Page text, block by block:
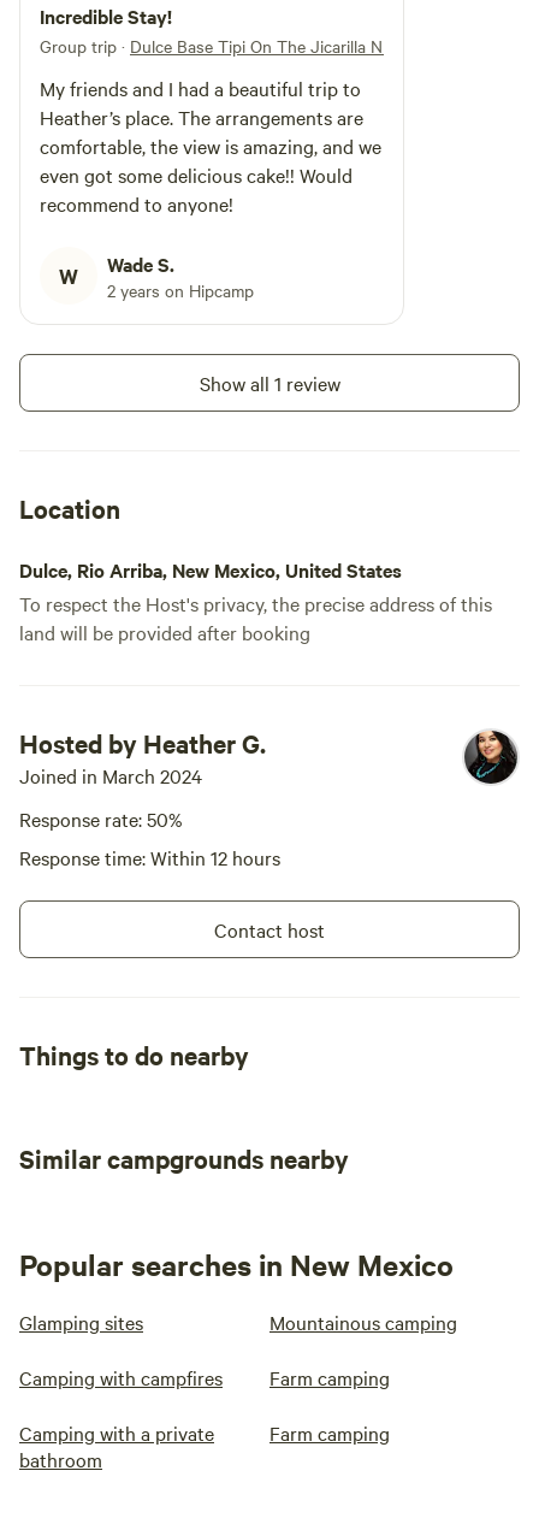
unique stay in our tipi surrounded by the mountains on the
Jicarilla Apache reservation near Archuleta Mesa, aka the
you can unwind and immerse yourself in the Jicarilla
Apache culture of this sacred land. You never know what
kind of sighting you will see in the sky, whether it’s
underneath the stars or in broad daylight! We look forward
to hosting you soon!
Incredible Stay!
Group trip · Dulce Base Tipi On The Jicarilla NM
My friends and I had a beautiful trip to
Heather’s place. The arrangements are
comfortable, the view is amazing, and we
even got some delicious cake!! Would
recommend to anyone!
W Wade S.
2 years on Hipcamp
Show all 1 review
Location
Dulce, Rio Arriba, New Mexico, United States
To respect the Host's privacy, the precise address of this
land will be provided after booking
Hosted by Heather G.
Joined in March 2024
Response rate: 50%
Response time: Within 12 hours
Contact host
Things to do nearby
Similar campgrounds nearby
Popular searches in New Mexico
Glamping sites Mountainous camping
Camping with campfires Farm camping
Camping with a private
bathroom
Farm camping